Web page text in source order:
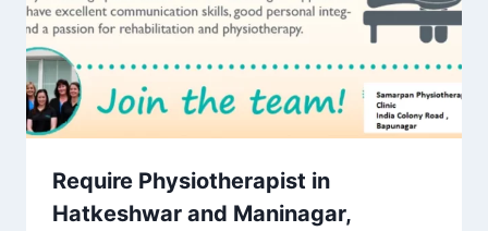
Require Physiotherapist in
Hatkeshwar and Maninagar,